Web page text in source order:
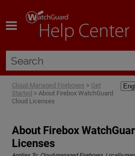
Cloud-Managed Fireboxes > Get
Started > About Firebox WatchGuard
Cloud Licenses
About Firebox
Licenses